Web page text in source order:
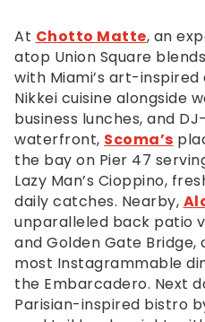
or
email
At Chotto Matte, an
atop Union Square
with Miami’s art-
Nikkei cuisine alongside
business lunches, and
waterfront, Scoma’s
the bay on Pier 47
Lazy Man’s Cioppino,
daily catches. Nearby,
unparalleled back patio
and Golden Gate
most Instagrammable
the Embarcadero. Next
Parisian-inspired bistro